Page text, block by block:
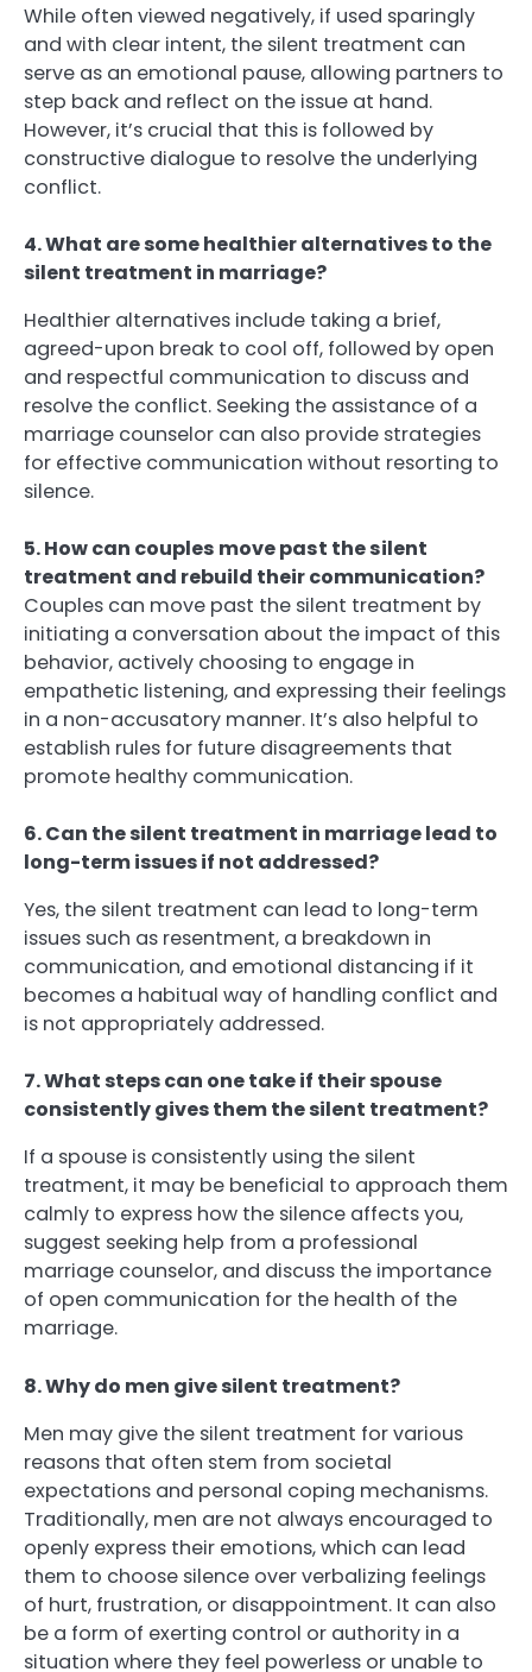
While often viewed negatively, if used sparingly
and with clear intent, the silent treatment can
serve as an emotional pause, allowing partners to
step back and reflect on the issue at hand.
However, it’s crucial that this is followed by
constructive dialogue to resolve the underlying
conflict.
4. What are some healthier alternatives to the
silent treatment in marriage?
Healthier alternatives include taking a brief,
agreed-upon break to cool off, followed by open
and respectful communication to discuss and
resolve the conflict. Seeking the assistance of a
marriage counselor can also provide strategies
for effective communication without resorting to
silence.
5. How can couples move past the silent
treatment and rebuild their communication?
Couples can move past the silent treatment by
initiating a conversation about the impact of this
behavior, actively choosing to engage in
empathetic listening, and expressing their feelings
in a non-accusatory manner. It’s also helpful to
establish rules for future disagreements that
promote healthy communication.
6. Can the silent treatment in marriage lead to
long-term issues if not addressed?
Yes, the silent treatment can lead to long-term
issues such as resentment, a breakdown in
communication, and emotional distancing if it
becomes a habitual way of handling conflict and
is not appropriately addressed.
7. What steps can one take if their spouse
consistently gives them the silent treatment?
If a spouse is consistently using the silent
treatment, it may be beneficial to approach them
calmly to express how the silence affects you,
suggest seeking help from a professional
marriage counselor, and discuss the importance
of open communication for the health of the
marriage.
8. Why do men give silent treatment?
Men may give the silent treatment for various
reasons that often stem from societal
expectations and personal coping mechanisms.
Traditionally, men are not always encouraged to
openly express their emotions, which can lead
them to choose silence over verbalizing feelings
of hurt, frustration, or disappointment. It can also
be a form of exerting control or authority in a
situation where they feel powerless or unable to